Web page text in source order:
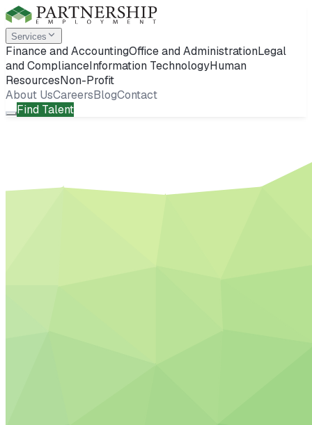
Services
Finance and AccountingOffice and AdministrationLegal
and ComplianceInformation TechnologyHuman
ResourcesNon-Profit
About UsCareersBlogContact
Find Talent